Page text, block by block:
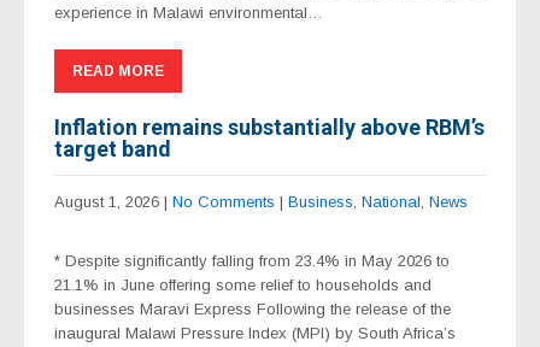
experience in Malawi environmental…
READ MORE
Inflation remains substantially above RBM’s
target band
August 1, 2026 | No Comments | Business, National, News
* Despite significantly falling from 23.4% in May 2026 to
21.1% in June offering some relief to households and
businesses Maravi Express Following the release of the
inaugural Malawi Pressure Index (MPI) by South Africa’s